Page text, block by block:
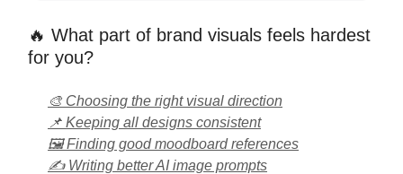
🔥 What part of brand visuals feels hardest
for you?
🎨 Choosing the right visual direction
📌 Keeping all designs consistent
🖼️ Finding good moodboard references
✍️ Writing better AI image prompts